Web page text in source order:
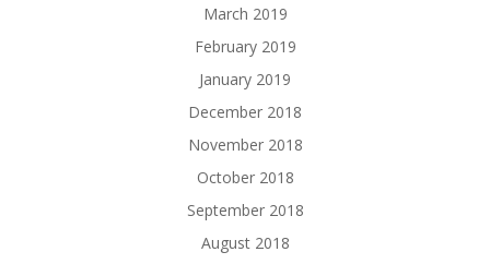
March 2019
February 2019
January 2019
December 2018
November 2018
October 2018
September 2018
August 2018